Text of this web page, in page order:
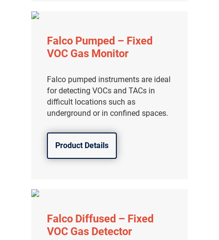
Falco Pumped – Fixed
VOC Gas Monitor
Falco pumped instruments are ideal
for detecting VOCs and TACs in
difficult locations such as
underground or in confined spaces.
Product Details
Falco Diffused – Fixed
VOC Gas Detector